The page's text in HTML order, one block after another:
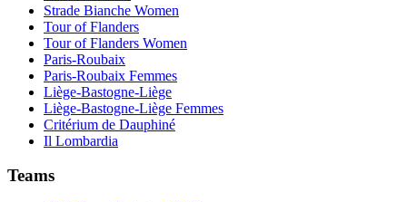
Strade Bianche Women
Tour of Flanders
Tour of Flanders Women
Paris-Roubaix
Paris-Roubaix Femmes
Liège-Bastogne-Liège
Liège-Bastogne-Liège Femmes
Critérium de Dauphiné
Il Lombardia
Teams